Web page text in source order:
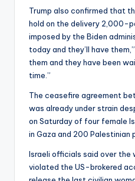
Trump also confirmed that
hold on the delivery 2,000-
imposed by the Biden
today and they’ll have
them and they have been
time.”
The ceasefire agreement
was already under strain
on Saturday of four female
in Gaza and 200 Palestinian
Israeli officials said over the
violated the US-brokered